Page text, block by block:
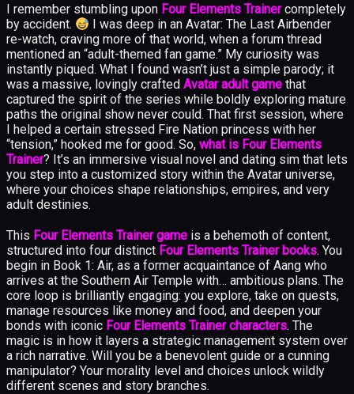
I remember stumbling upon Four Elements Trainercompletely
by accident.
I was deep in an Avatar: The Last Airbender
re-watch, craving more of that world, when a forum thread
mentioned an “adult-themed fan game.” My curiosity was
instantly piqued. What I found wasn’t just a simple parody; it
was a massive, lovingly crafted Avatar adult game that
captured the spirit of the series while boldly exploring mature
paths the original show never could. That first session, where
I helped a certain stressed Fire Nation princess with her
“tension,” hooked me for good. So, what is Four Elements
Trainer? It’s an immersive visual novel and dating sim that lets
you step into a customized story within the Avatar universe,
where your choices shape relationships, empires, and very
adult destinies.
This Four Elements Trainer game is a behemoth of content,
structured into four distinct Four Elements Trainer books. You
begin in Book 1: Air, as a former acquaintance of Aang who
arrives at the Southern Air Temple with… ambitious plans. The
core loop is brilliantly engaging: you explore, take on quests,
manage resources like money and food, and deepen your
bonds with iconic Four Elements Trainer characters. The
magic is in how it layers a strategic management system over
a rich narrative. Will you be a benevolent guide or a cunning
manipulator? Your morality level and choices unlock wildly
different scenes and story branches.